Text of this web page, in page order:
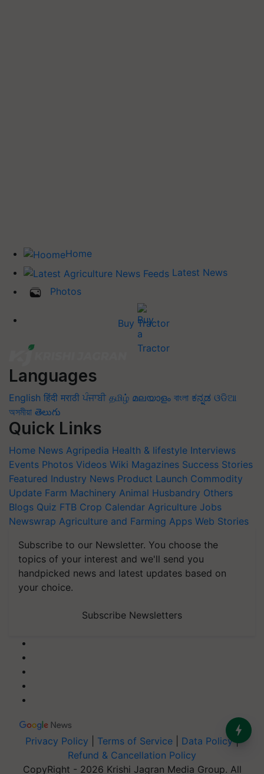
Home
Latest News
Photos
Buy Tractor
Languages
English हिंदी मराठी ਪੰਜਾਬੀ தமிழ் മലയാളം বাংলা ಕನ್ನಡ ଓଡିଆ
অসমীয়া తెలుగు
Quick Links
Home News Agripedia Health & lifestyle Interviews
Events Photos Videos Wiki Magazines Success Stories
Featured Industry News Product Launch Commodity
Update Farm Machinery Animal Husbandry Others
Blogs Quiz FTB Crop Calendar Agriculture Jobs
Newswrap Agriculture and Farming Apps Web Stories
Subscribe to our Newsletter. You choose the
topics of your interest and we'll send you
handpicked news and latest updates based on
your choice.
Subscribe Newsletters
Privacy Policy Terms of Service Data Policy|
Refund & Cancellation Policy
CopyRight - 2026 Krishi Jagran Media Group. All